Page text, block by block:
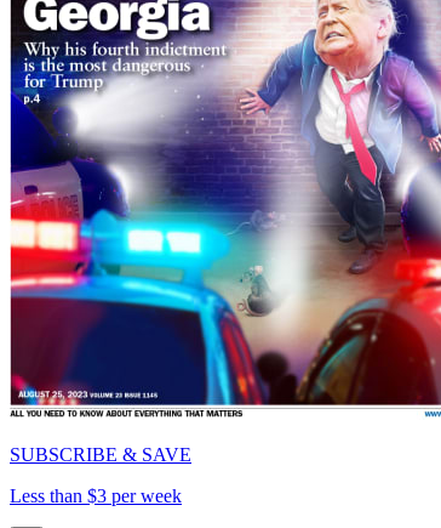
SUBSCRIBE & SAVE
Less than $3 per week